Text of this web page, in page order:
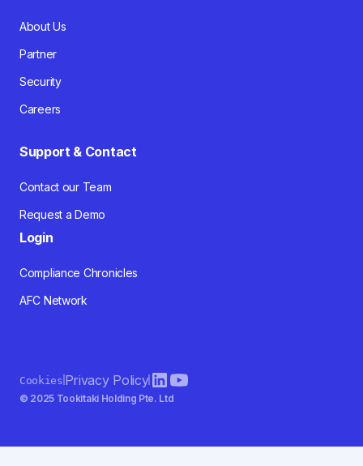
About Us
Partner
Security
Careers
Support & Contact
Contact our Team
Request a Demo
Login
Compliance Chronicles
AFC Network
© 2025 Tookitaki Holding Pte. Ltd
CookiesPrivacy Policy